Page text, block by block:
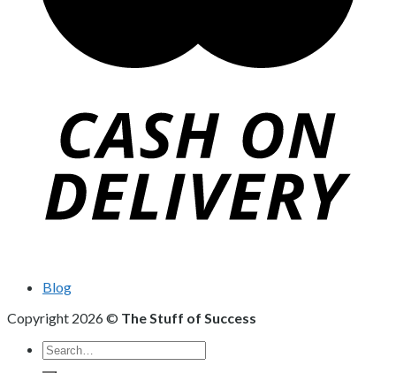
Blog
Copyright 2026 © The Stuff of Success
Search
for: